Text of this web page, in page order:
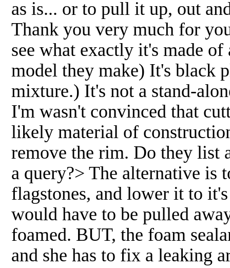
as is... or to pull it up, out
Thank you very much for
see what exactly it's made
model they make) It's black
mixture.) It's not a stand-
I'm wasn't convinced that
likely material of
remove the rim. Do they list
a query?> The alternative is
flagstones, and lower it to
would have to be pulled
foamed. BUT, the foam
and she has to fix a leaking